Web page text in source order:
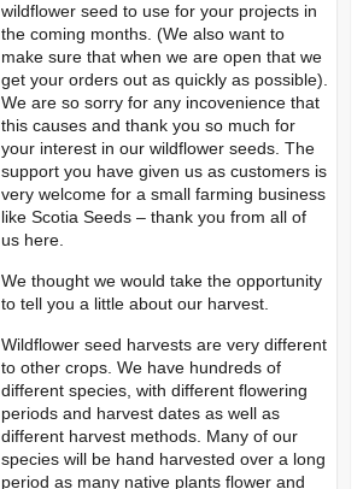
wildflower seed to use for your projects in
the coming months. (We also want to
make sure that when we are open that we
get your orders out as quickly as possible).
We are so sorry for any incovenience that
this causes and thank you so much for
your interest in our wildflower seeds. The
support you have given us as customers is
very welcome for a small farming business
like Scotia Seeds – thank you from all of
us here.
We thought we would take the opportunity
to tell you a little about our harvest.
Wildflower seed harvests are very different
to other crops. We have hundreds of
different species, with different flowering
periods and harvest dates as well as
different harvest methods. Many of our
species will be hand harvested over a long
period as many native plants flower and